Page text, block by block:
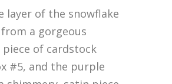
layer of the snowflake
a gorgeous
of cardstock
#5, and the purple